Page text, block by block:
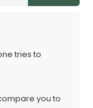
tries to
you to